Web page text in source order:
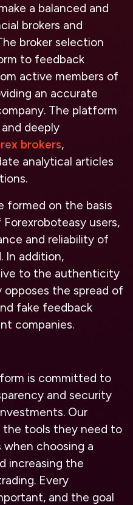
a balanced and
brokers and
broker selection
to feedback
active members of
an accurate
The platform
deeply
brokers,
analytical articles
formed on the basis
users,
and reliability of
In addition,
to the authenticity
the spread of
fake feedback
companies.
is committed to
and security
Our
the tools they need to
when choosing a
increasing the
Every
and the goal